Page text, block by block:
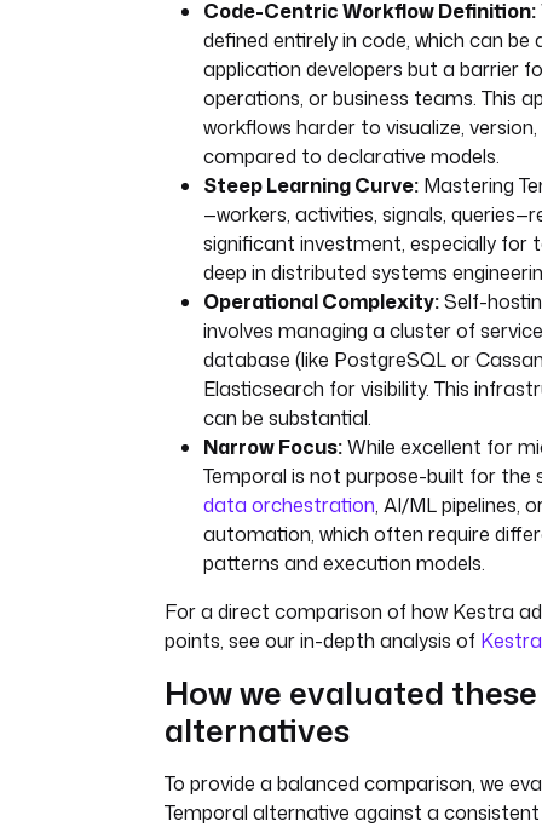
Code-Centric Workflow Definition:
defined entirely in code, which can
application developers but a barrier
operations, or business teams. This
workflows harder to visualize,
compared to declarative models.
Steep Learning Curve: Mastering
—workers, activities, signals,
significant investment, especially for
deep in distributed systems
Operational Complexity:Self-
involves managing a cluster of
database (like PostgreSQL or
Elasticsearch for visibility. This
can be substantial.
Narrow Focus:While excellent for
Temporal is not purpose-built for the
data orchestration, AI/ML pipelines,
automation, which often require
patterns and execution models.
For a direct comparison of how Kestra
points, see our in-depth analysis of
How we evaluated these
alternatives
To provide a balanced comparison, we
Temporal alternative against a